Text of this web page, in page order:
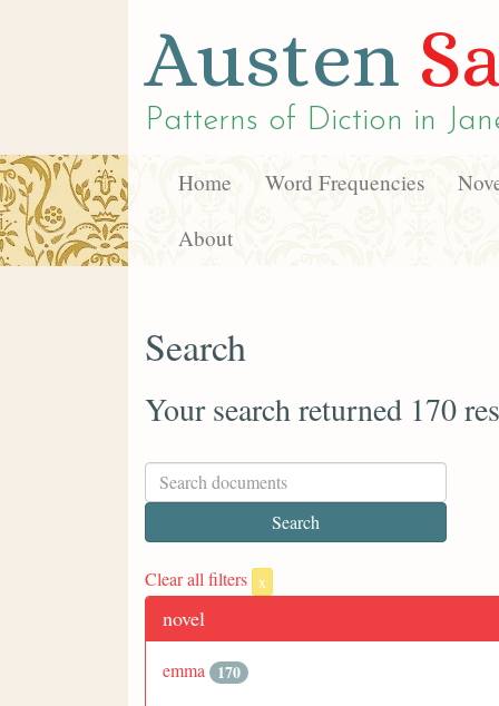
Austen
Patterns of Diction in
Home Word Frequencies
About
Search
Your search returned 170
Clear all filters x
novel
emma 170